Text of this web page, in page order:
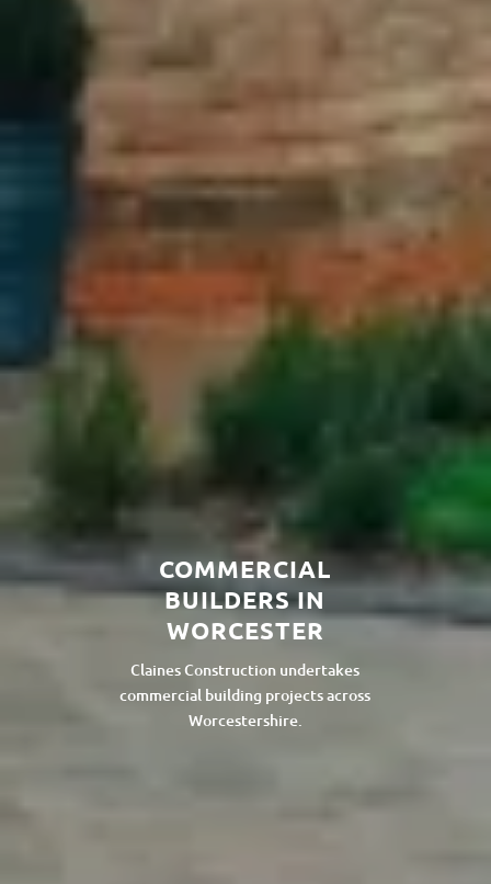
COMMERCIAL
BUILDERS IN
WORCESTER
Claines Construction undertakes
commercial building projects across
Worcestershire.